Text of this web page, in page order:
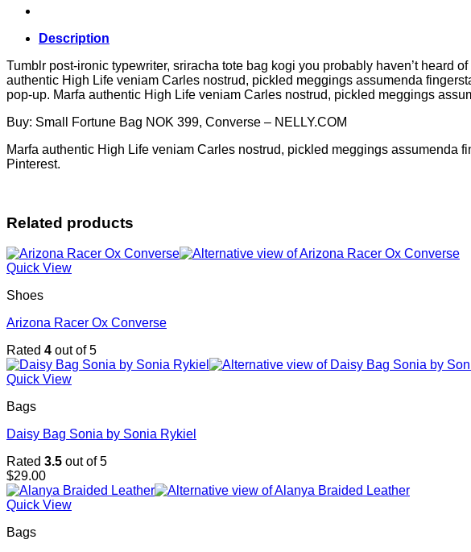
Description
Tumblr post-ironic typewriter, sriracha tote bag kogi you probably haven’t heard
authentic High Life veniam Carles nostrud, pickled meggings assumenda
pop-up. Marfa authentic High Life veniam Carles nostrud, pickled meggings
Buy: Small Fortune Bag NOK 399, Converse – NELLY.COM
Marfa authentic High Life veniam Carles nostrud, pickled meggings
Pinterest.
Related products
Quick View
Shoes
Arizona Racer Ox Converse
Rated 4 out of 5
Quick View
Bags
Daisy Bag Sonia by Sonia Rykiel
Rated 3.5 out of 5
$29.00
Quick View
Bags